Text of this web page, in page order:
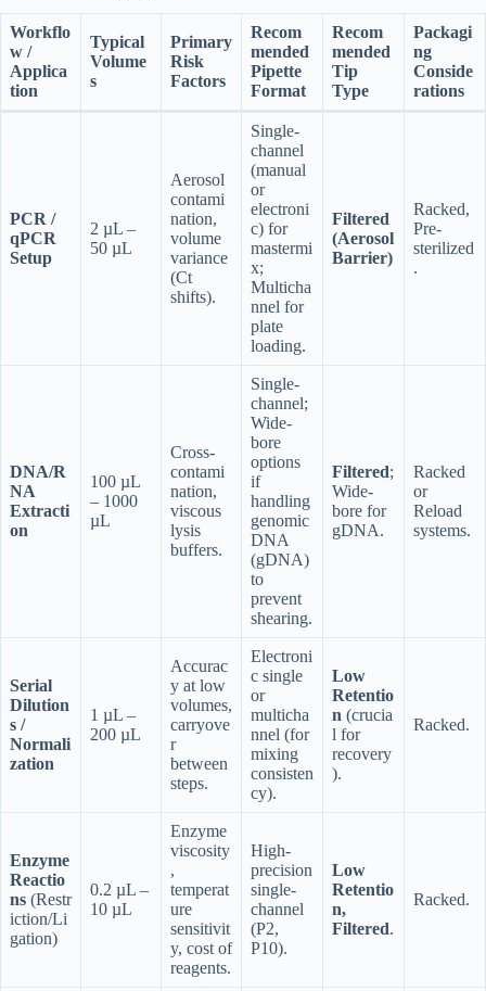
Workflo
w /
Applica
tion
Typical
Volume
s
Primary
Risk
Factors
Recom
mended
Pipette
Format
Recom
mended
Tip
Type
Packagi
ng
Conside
rations
PCR /
qPCR
Setup
2 µL –
50 µL
Aerosol
contami
nation,
volume
variance
(Ct
shifts).
Single-
channel
(manual
or
electroni
c) for
mastermi
x;
Multicha
nnel for
plate
loading.
Filtered
(Aerosol
Barrier)
Racked,
Pre-
sterilized
.
DNA/R
NA
Extracti
on
100 µL
– 1000
µL
Cross-
contami
nation,
viscous
lysis
buffers.
Single-
channel;
Wide-
bore
options
if
handling
genomic
DNA
(gDNA)
to
prevent
shearing.
Filtered;
Wide-
bore for
gDNA.
Racked
or
Reload
systems.
Serial
Dilution
s /
Normali
zation
1 µL –
200 µL
Accurac
y at low
volumes,
carryove
r
between
steps.
Electroni
c single
or
multicha
nnel (for
mixing
consisten
cy).
Low
Retentio
n (crucia
l for
recovery
).
Racked.
Enzyme
Reactio
ns (Restr
iction/Li
gation)
0.2 µL –
10 µL
Enzyme
viscosity
,
temperat
ure
sensitivit
y, cost of
reagents.
High-
precision
single-
channel
(P2,
P10).
Low
Retentio
n,
Filtered.
Racked.